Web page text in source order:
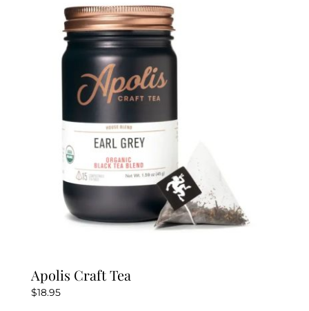
The
options
may
be
chosen
on
the
product
page
Apolis Craft Tea
$18.95